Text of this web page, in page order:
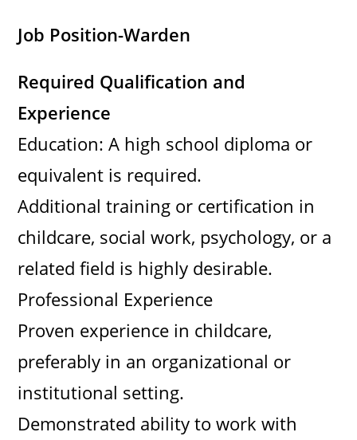
Job Position-Warden
Required Qualification and
Experience
Education: A high school diploma or
equivalent is required.
Additional training or certification in
childcare, social work, psychology, or a
related field is highly desirable.
Professional Experience
Proven experience in childcare,
preferably in an organizational or
institutional setting.
Demonstrated ability to work with